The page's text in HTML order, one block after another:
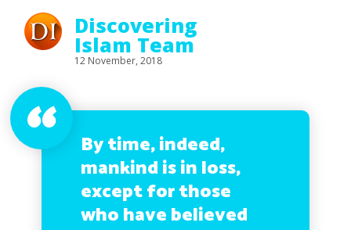
Discovering
Islam Team
12 November, 2018
By time, indeed,
mankind is in loss,
except for those
who have believed